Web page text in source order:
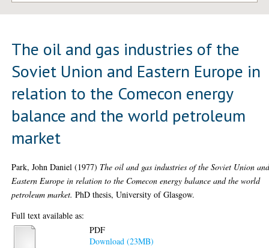
The oil and gas industries of the
Soviet Union and Eastern Europe in
relation to the Comecon energy
balance and the world petroleum
market
Park, John Daniel (1977) The oil and gas industries of the Soviet Union
Eastern Europe in relation to the Comecon energy balance and the world
petroleum market. PhD thesis, University of Glasgow.
Full text available as:
PDF
Download (23MB)